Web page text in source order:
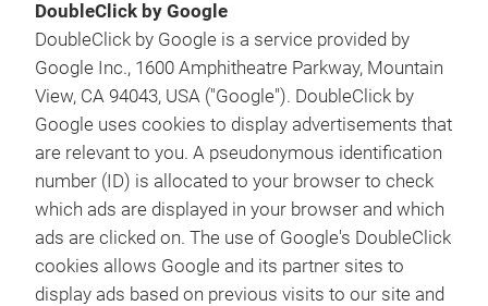
DoubleClick by Google
DoubleClick by Google is a service provided by
Google Inc., 1600 Amphitheatre Parkway, Mountain
View, CA 94043, USA ("Google"). DoubleClick by
Google uses cookies to display advertisements that
are relevant to you. A pseudonymous identification
number (ID) is allocated to your browser to check
which ads are displayed in your browser and which
ads are clicked on. The use of Google's DoubleClick
cookies allows Google and its partner sites to
display ads based on previous visits to our site and